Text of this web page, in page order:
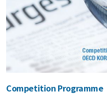
Competition Programme